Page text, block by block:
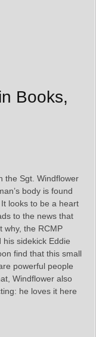
Books,
the Sgt. Windflower
body is found
looks to be a heart
to the news that
why, the RCMP
sidekick Eddie
find that this small
powerful people
Windflower also
he loves it here